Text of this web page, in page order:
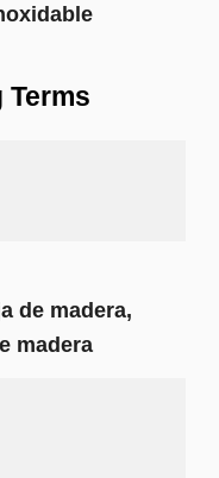
Terms
de madera,
madera